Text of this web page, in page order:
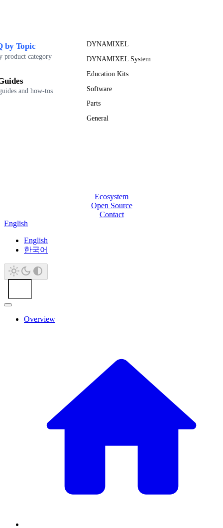
by Topic
product category
and how-tos
DYNAMIXEL
DYNAMIXEL System
Education Kits
Software
Parts
General
Ecosystem
Open Source
Contact
English
English
한국어
Overview